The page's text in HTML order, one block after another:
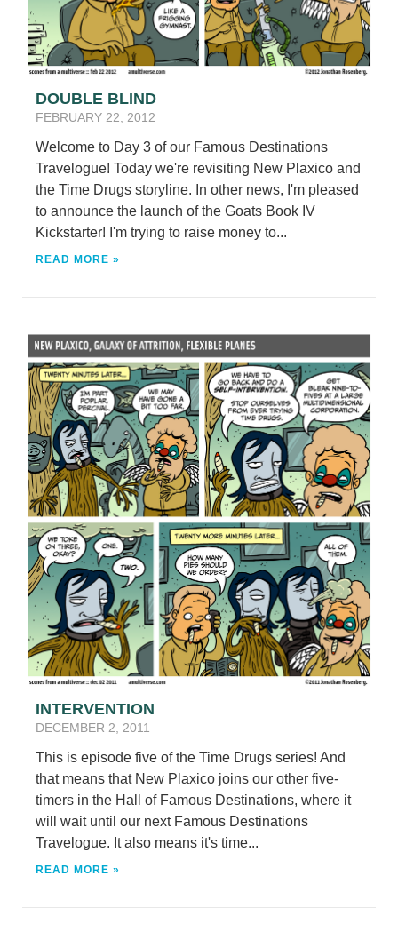
DOUBLE BLIND
FEBRUARY 22, 2012
Welcome to Day 3 of our Famous Destinations
Travelogue! Today we're revisiting New Plaxico and
the Time Drugs storyline. In other news, I'm pleased
to announce the launch of the Goats Book IV
Kickstarter! I'm trying to raise money to...
READ MORE »
INTERVENTION
DECEMBER 2, 2011
This is episode five of the Time Drugs series! And
that means that New Plaxico joins our other five-
timers in the Hall of Famous Destinations, where it
will wait until our next Famous Destinations
Travelogue. It also means it's time...
READ MORE »